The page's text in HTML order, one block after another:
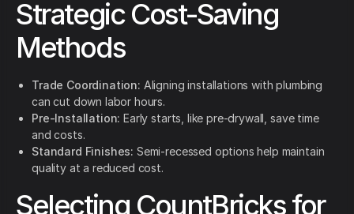
Strategic Cost-Saving
Methods
Trade Coordination: Aligning installations with plumbing
can cut down labor hours.
Pre-Installation: Early starts, like pre-drywall, save time
and costs.
Standard Finishes: Semi-recessed options help maintain
quality at a reduced cost.
Selecting CountBricks for